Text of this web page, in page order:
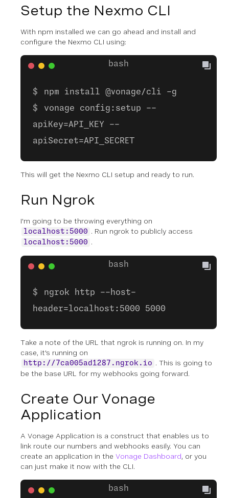
Setup the Nexmo CLI
With npm installed we can go ahead and install and
configure the Nexmo CLI using:
npm install @vonage/cli -g
vonage config:setup --
apiKey=API_KEY --
apiSecret=API_SECRET
This will get the Nexmo CLI setup and ready to run.
Run Ngrok
I'm going to be throwing everything on
localhost:5000 . Run ngrok to publicly access
localhost:5000 .
ngrok http --host-
header=localhost:5000 5000
Take a note of the URL that ngrok is running on. In my
case, it's running on
http://7ca005ad1287.ngrok.io . This is going to
be the base URL for my webhooks going forward.
Create Our Vonage
Application
A Vonage Application is a construct that enables us to
link route our numbers and webhooks easily. You can
create an application in the Vonage Dashboard, or you
can just make it now with the CLI.